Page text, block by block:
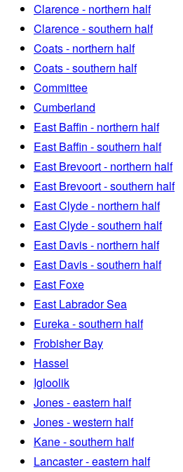
Clarence - northern half
Clarence - southern half
Coats - northern half
Coats - southern half
Committee
Cumberland
East Baffin - northern half
East Baffin - southern half
East Brevoort - northern half
East Brevoort - southern half
East Clyde - northern half
East Clyde - southern half
East Davis - northern half
East Davis - southern half
East Foxe
East Labrador Sea
Eureka - southern half
Frobisher Bay
Hassel
Igloolik
Jones - eastern half
Jones - western half
Kane - southern half
Lancaster - eastern half